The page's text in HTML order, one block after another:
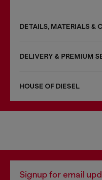
DETAILS, MATERIALS &
DELIVERY & PREMIUM
HOUSE OF DIESEL
Signup for email